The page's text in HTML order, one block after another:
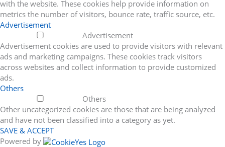
with the website. These cookies help provide information on
metrics the number of visitors, bounce rate, traffic source, etc.
Advertisement
Advertisement
Advertisement cookies are used to provide visitors with relevant
ads and marketing campaigns. These cookies track visitors
across websites and collect information to provide customized
ads.
Others
Others
Other uncategorized cookies are those that are being analyzed
and have not been classified into a category as yet.
SAVE & ACCEPT
Powered by